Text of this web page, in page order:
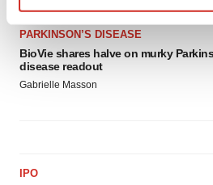
and set your preferences in the
We use cookies to enhance your
site traffic, and serve tailored
PARKINSON’S DISEASE
BioVie shares halve on murky
disease readout
Gabrielle Masson
IPO